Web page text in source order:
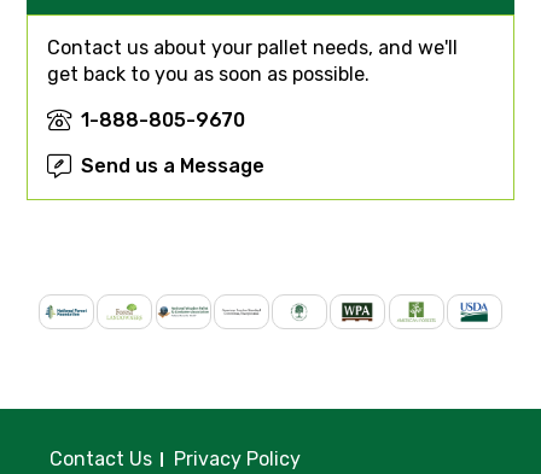
Contact us about your pallet needs, and we'll
get back to you as soon as possible.
1-888-805-9670
Send us a Message
Contact Us Privacy Policy